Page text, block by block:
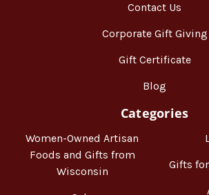
Contact Us
Corporate Gift Giving
Gift Certificate
Blog
Categories
Women-Owned Artisan
Foods and Gifts from
Wisconsin
Gifts